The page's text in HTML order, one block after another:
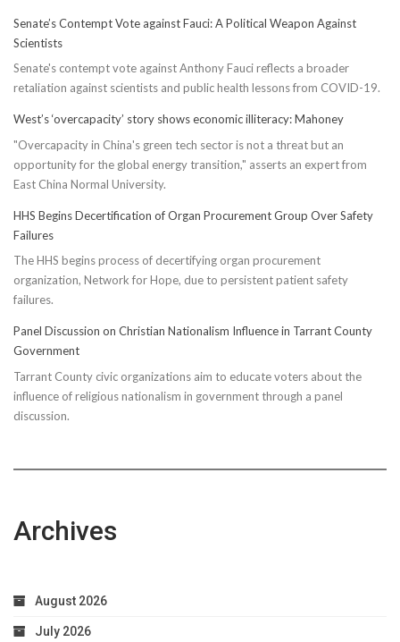
Senate’s Contempt Vote against Fauci: A Political Weapon Against
Scientists
Senate's contempt vote against Anthony Fauci reflects a broader
retaliation against scientists and public health lessons from COVID-19.
West’s ‘overcapacity’ story shows economic illiteracy: Mahoney
"Overcapacity in China's green tech sector is not a threat but an
opportunity for the global energy transition," asserts an expert from
East China Normal University.
HHS Begins Decertification of Organ Procurement Group Over Safety
Failures
The HHS begins process of decertifying organ procurement
organization, Network for Hope, due to persistent patient safety
failures.
Panel Discussion on Christian Nationalism Influence in Tarrant County
Government
Tarrant County civic organizations aim to educate voters about the
influence of religious nationalism in government through a panel
discussion.
Archives
August 2026
July 2026